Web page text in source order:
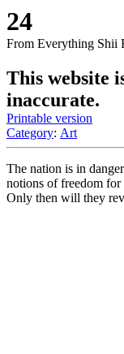
24
From Everything Shii
This website
inaccurate.
Printable version
Category: Art
The nation is in
notions of freedom
Only then will they